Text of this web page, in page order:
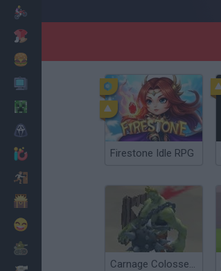
Cozinhar
Firestone Idle RPG
Carnage Colosseum